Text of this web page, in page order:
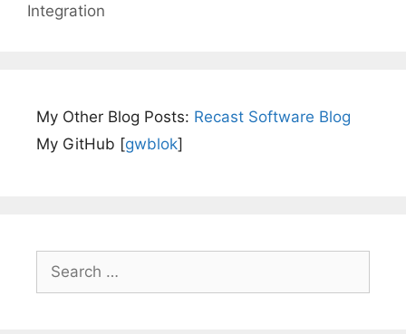
Integration
My Other Blog Posts: Recast Software Blog
My GitHub [gwblok]
for: